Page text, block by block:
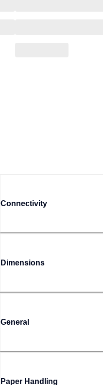
Connectivity
Dimensions
General
Paper Handling